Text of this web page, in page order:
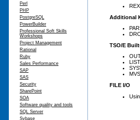
Perl
PHP
PostgreSQL
PowerBuilder
Professional Soft Skills
Workshops
Project Management
Rational
Ruby
Sales Performance
SAP
SAS
Security
SharePoint
SOA
Software quality and tools
SQL Server
Sybase
Additional
TSO/E
FILE I/O